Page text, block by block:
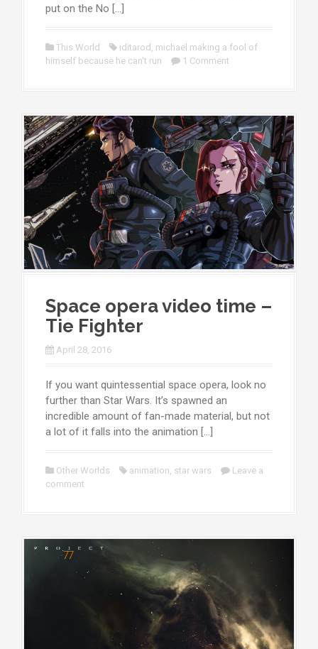
put on the No […]
This World iditarod michael making a fool of
himself because he can't run
1 Comment
Space opera video time –
Tie Fighter
April 28, 2016
If you want quintessential space opera, look no
further than Star Wars. It’s spawned an
incredible amount of fan-made material, but not
a lot of it falls into the animation […]
Other Worlds animation star wars
Leave a
comment